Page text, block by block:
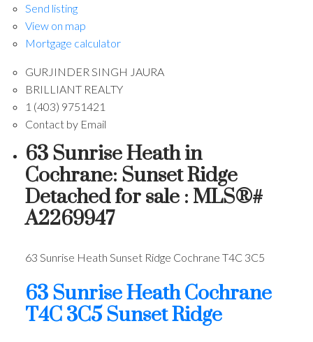
Send listing
View on map
Mortgage calculator
GURJINDER SINGH JAURA
BRILLIANT REALTY
1 (403) 9751421
Contact by Email
63 Sunrise Heath in
Cochrane: Sunset Ridge
Detached for sale : MLS®#
A2269947
63 Sunrise Heath Sunset Ridge Cochrane T4C 3C5
63 Sunrise HeathCochrane
T4C 3C5Sunset Ridge